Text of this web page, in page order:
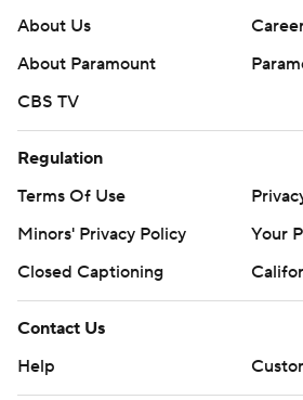
About Us
About Paramount
CBS TV
Regulation
Terms Of Use
Minors' Privacy Policy
Your
Closed Captioning
Contact Us
Help